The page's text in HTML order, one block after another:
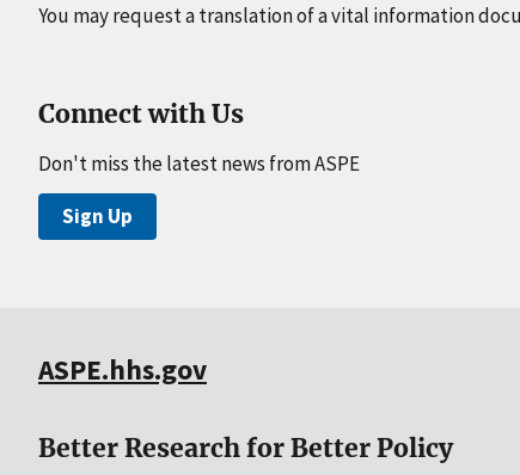
You may request a translation of a vital information
Connect with Us
Don't miss the latest news from ASPE
Sign Up
ASPE.hhs.gov
Better Research for Better Policy